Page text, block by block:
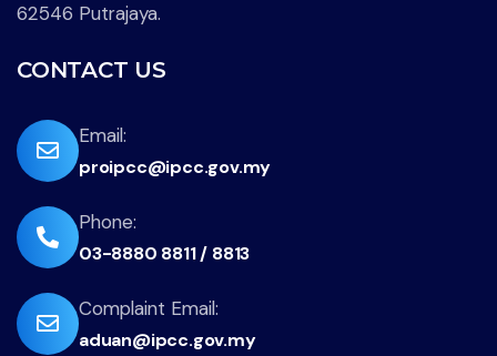
62546 Putrajaya.
CONTACT US
far
fa-
envelope
Email:
proipcc@ipcc.gov.my
fas
fa-
phone-
flip
Phone:
03-8880 8811 / 8813
far
fa-
Complaint Email:
aduan@ipcc.gov.my